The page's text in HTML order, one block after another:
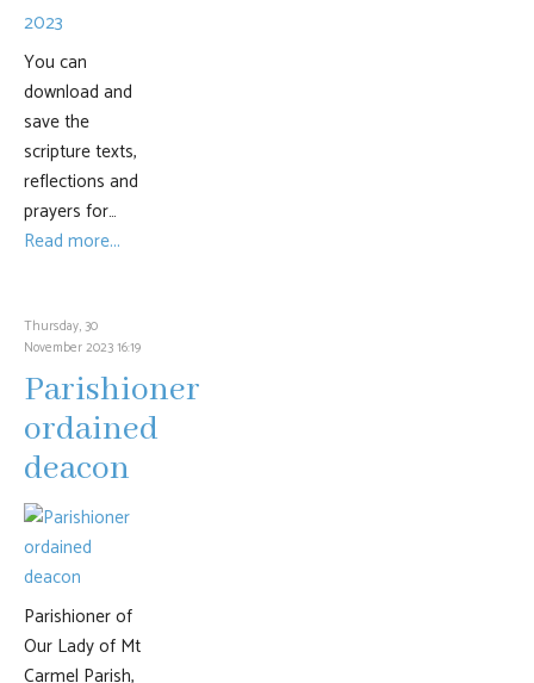
You can
download and
save the
scripture texts,
reflections and
prayers for…
Read more...
Thursday, 30
November 2023 16:19
Parishioner
ordained
deacon
Parishioner of
Our Lady of Mt
Carmel Parish,